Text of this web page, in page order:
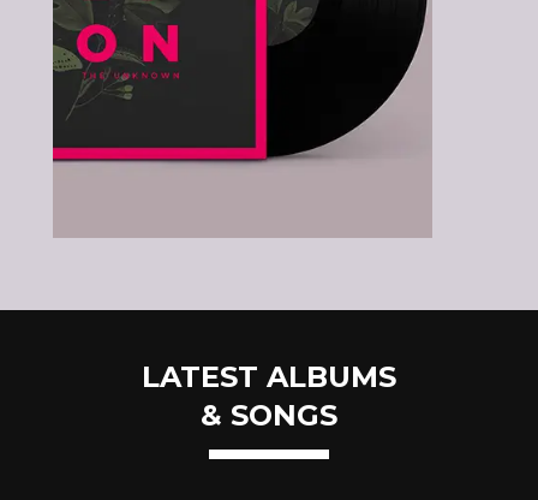
LATEST ALBUMS
& SONGS